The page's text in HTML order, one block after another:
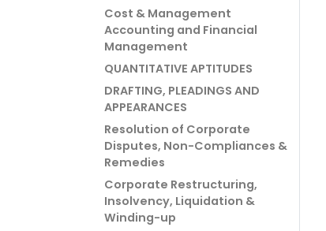
Cost & Management
Accounting and Financial
Management
QUANTITATIVE APTITUDES
DRAFTING, PLEADINGS AND
APPEARANCES
Resolution of Corporate
Disputes, Non-Compliances &
Remedies
Corporate Restructuring,
Insolvency, Liquidation &
Winding-up